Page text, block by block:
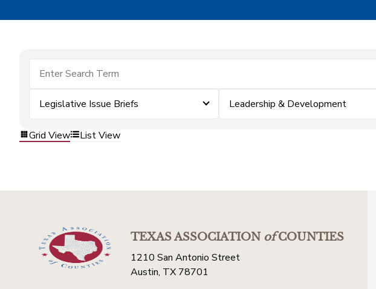
Legislative Issue Briefs Leadership & Development
Grid View List View
TEXAS ASSOCIATIONofCOUNTIES
1210 San Antonio Street
Austin, TX 78701